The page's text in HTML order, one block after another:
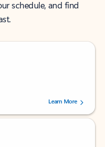
schedule, and find
by 238152 users.Learn More